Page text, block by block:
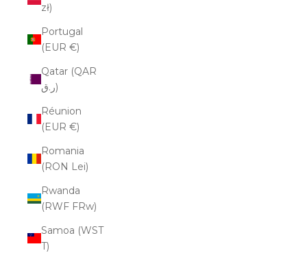
zł)
Portugal
(EUR €)
Qatar (QAR
ر.ق)
Réunion
(EUR €)
Romania
(RON Lei)
Rwanda
(RWF FRw)
Samoa (WST
T)